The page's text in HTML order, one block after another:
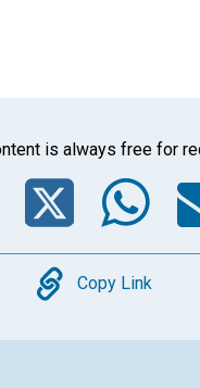
is always free for
Copy
Copy Link